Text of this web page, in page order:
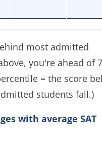
most admitted
you're ahead of
= the score
students fall.)
with average SAT